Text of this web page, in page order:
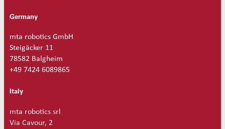
Germany
mta robotics GmbH
Steigäcker 11
78582 Balgheim
+49 7424 6089865
Italy
mta robotics srl
Via Cavour, 2